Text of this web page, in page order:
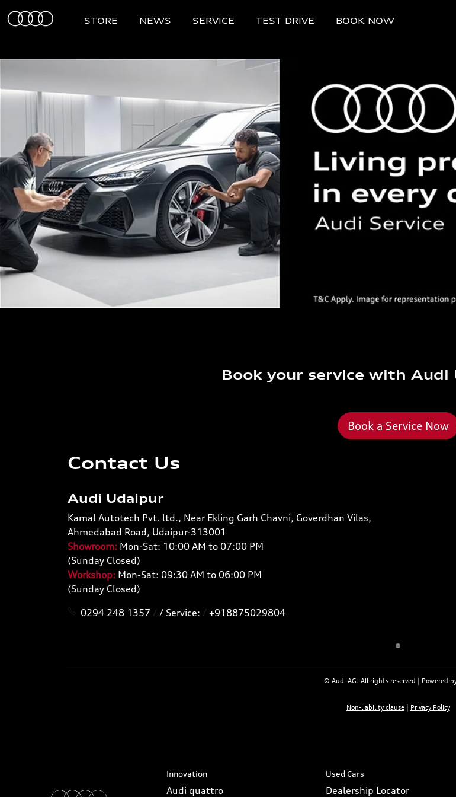
STORE NEWS SERVICE TEST DRIVE BOOK NOW
Book your service with Audi
Book a Service Now
Contact Us
Audi Udaipur
Kamal Autotech Pvt. ltd., Near Ekling Garh Chavni, Goverdhan Vilas,
Ahmedabad Road, Udaipur-313001
Showroom: Mon-Sat: 10:00 AM to 07:00 PM
(Sunday Closed)
Workshop: Mon-Sat: 09:30 AM to 06:00 PM
(Sunday Closed)
0294 248 1357 / / Service: / +918875029804
© Audi AG. All rights reserved | Powered
Non-liability clause| Privacy Policy
Innovation
Audi quattro
Used Cars
Dealership Locator